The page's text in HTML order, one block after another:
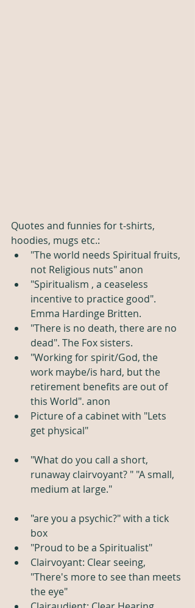
Quotes and funnies for t-shirts,
hoodies, mugs etc.:
"The world needs Spiritual fruits,
not Religious nuts" anon
"Spiritualism , a ceaseless
incentive to practice good".
Emma Hardinge Britten.
"There is no death, there are no
dead". The Fox sisters.
"Working for spirit/God, the
work maybe/is hard, but the
retirement benefits are out of
this World". anon
Picture of a cabinet with "Lets
get physical"
"What do you call a short,
runaway clairvoyant? " "A small,
medium at large."
"are you a psychic?" with a tick
box
"Proud to be a Spiritualist"
Clairvoyant: Clear seeing,
"There's more to see than meets
the eye"